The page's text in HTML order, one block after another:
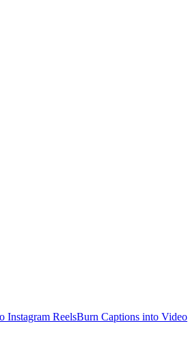
Instagram ReelsBurn Captions into Video